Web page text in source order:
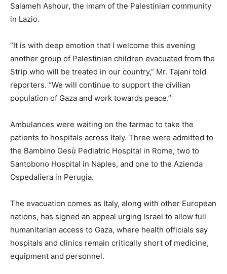
Salameh Ashour, the imam of the Palestinian community
in Lazio.
“It is with deep emotion that I welcome this evening
another group of Palestinian children evacuated from the
Strip who will be treated in our country,” Mr. Tajani told
reporters. “We will continue to support the civilian
population of Gaza and work towards peace.”
Ambulances were waiting on the tarmac to take the
patients to hospitals across Italy. Three were admitted to
the Bambino Gesù Pediatric Hospital in Rome, two to
Santobono Hospital in Naples, and one to the Azienda
Ospedaliera in Perugia.
The evacuation comes as Italy, along with other European
nations, has signed an appeal urging Israel to allow full
humanitarian access to Gaza, where health officials say
hospitals and clinics remain critically short of medicine,
equipment and personnel.